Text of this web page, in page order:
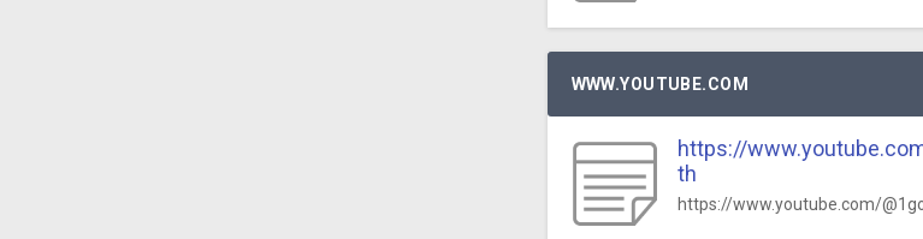
WWW.YOUTUBE.COM
https://
th
https://www.youtube.com/